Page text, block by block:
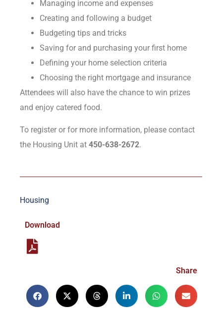
Managing income and expenses
Creating and following a budget
Budgeting tips and tricks
Saving for and purchasing your first home
Defining your home selection criteria
Choosing the right mortgage and insurance
Attendees will also have the chance to win prizes
and enjoy catered food.
To register or for more information, please contact
the Housing Unit at 450-638-2672.
Housing
Download
Share